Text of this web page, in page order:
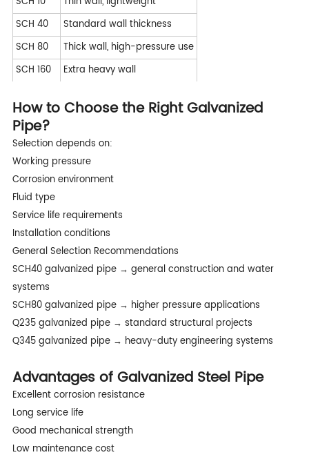
SCH 40
Standard wall thickness
SCH 80
Thick wall, high-pressure use
SCH 160
Extra heavy wall
How to Choose the Right Galvanized
Pipe?
Selection depends on:
Working pressure
Corrosion environment
Fluid type
Service life requirements
Installation conditions
General Selection Recommendations
SCH40 galvanized pipe → general construction and water
systems
SCH80 galvanized pipe → higher pressure applications
Q235 galvanized pipe → standard structural projects
Q345 galvanized pipe → heavy-duty engineering systems
Advantages of Galvanized Steel Pipe
Excellent corrosion resistance
Long service life
Good mechanical strength
Low maintenance cost